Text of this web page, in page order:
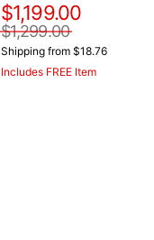
$1,199.00
$1,299.00
Shipping from $18.76
Includes FREE Item